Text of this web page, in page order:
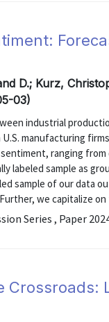
D.; Kurz,
03)
industrial
manufacturing
ranging
labeled sample as
sample of our data
we capitalize
Series , Paper
Crossroads: